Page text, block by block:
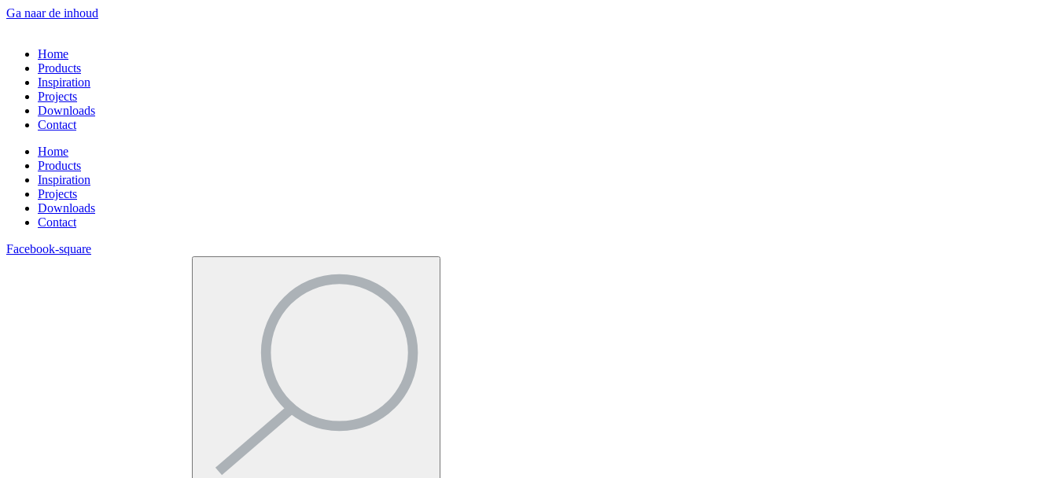
Ga naar de inhoud
Home
Products
Inspiration
Projects
Downloads
Contact
Home
Products
Inspiration
Projects
Downloads
Contact
Facebook-square